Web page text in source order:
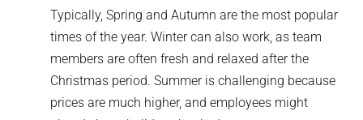
Typically, Spring and Autumn are the most popular
times of the year. Winter can also work, as team
members are often fresh and relaxed after the
Christmas period. Summer is challenging because
prices are much higher, and employees might